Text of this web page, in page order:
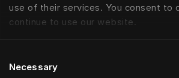
use of their services. You consent to
continue to use our website.
Selection
Necessary